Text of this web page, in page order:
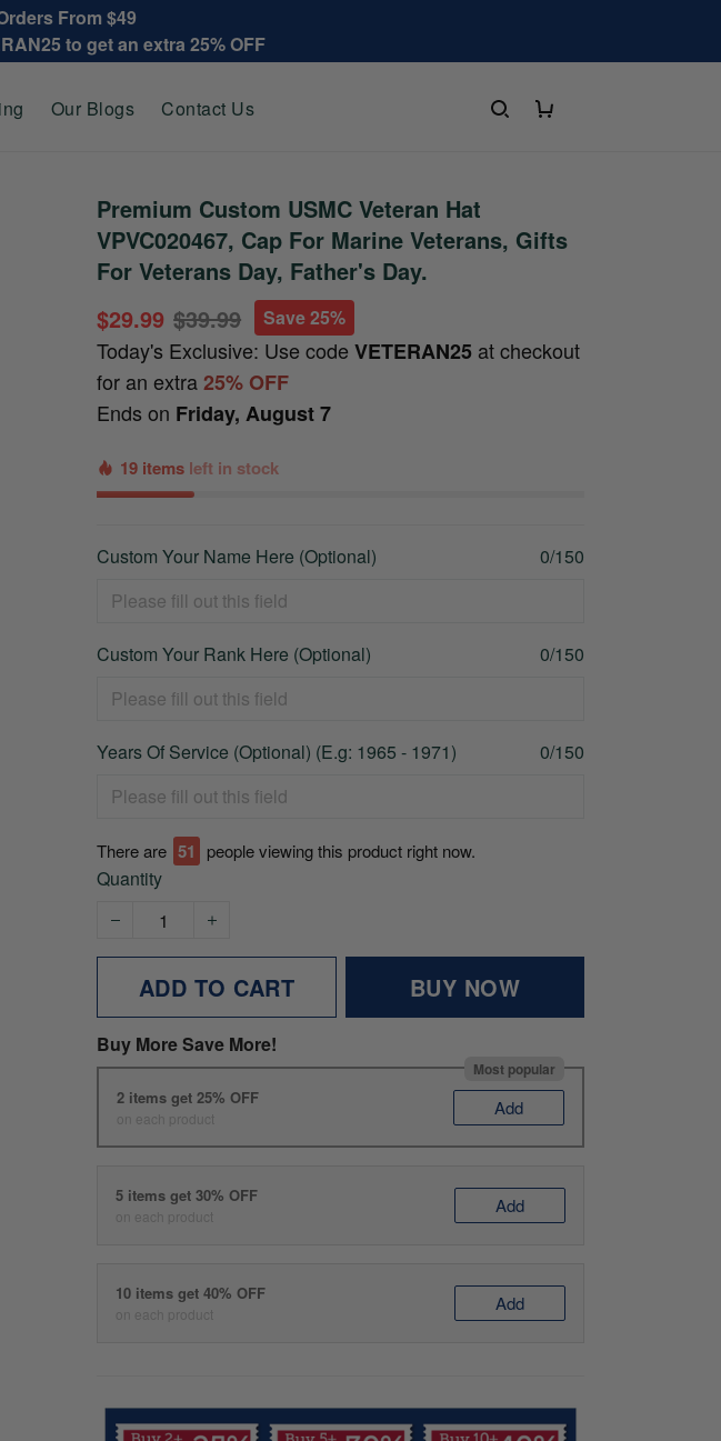
From $49
to get an extra 25% OFF
Our Blogs Contact Us
Premium Custom USMC Veteran Hat
VPVC020467, Cap For Marine Veterans, Gifts
For Veterans Day, Father's Day.
$29.99 $39.99 Save 25%
Today's Exclusive: Use codeVETERAN25 at checkout
for an extra25% OFF
Ends on Friday, August 7
19 items left in stock
Custom Your Name Here (Optional) 0/150
Custom Your Rank Here (Optional) 0/150
Years Of Service (Optional) (E.g: 1965 - 1971) 0/150
There are 51 people viewing this product right now.
Quantity
ADD TO CART BUY NOW
Buy More Save More!
Most popular
2 items get 25% OFF
on each product Add
5 items get 30% OFF
on each product Add
10 items get 40% OFF
on each product Add